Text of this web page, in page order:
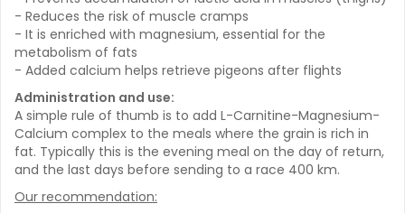
- Reduces the risk of muscle cramps
- It is enriched with magnesium, essential for the
metabolism of fats
- Added calcium helps retrieve pigeons after flights
Administration and use:
A simple rule of thumb is to add L-Carnitine-Magnesium-
Calcium complex to the meals where the grain is rich in
fat. Typically this is the evening meal on the day of return,
and the last days before sending to a race 400 km.
Our recommendation: